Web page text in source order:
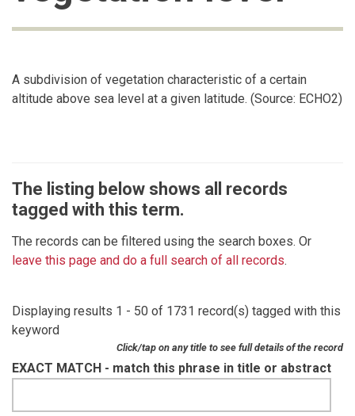
A subdivision of vegetation characteristic of a certain
altitude above sea level at a given latitude. (Source: ECHO2)
The listing below shows all records
tagged with this term.
The records can be filtered using the search boxes. Or
leave this page and do a full search of all records.
Displaying results 1 - 50 of 1731 record(s) tagged with this
keyword
Click/tap on any title to see full details of the record
EXACT MATCH - match this phrase in title or abstract